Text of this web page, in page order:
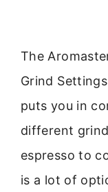
The
Grind
puts you in
different
espresso to
is a lot of